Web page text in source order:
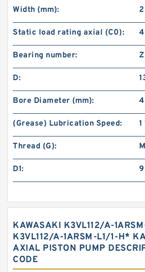
Width (mm):
Static load rating axial (C0):
Bearing number:
D:
Bore Diameter (mm):
(Grease) Lubrication Speed:
Thread (G):
D1:
KAWASAKI K3VL112/A-
K3VL112/A-1ARSM-L1/1-H*
AXIAL PISTON PUMP
CODE